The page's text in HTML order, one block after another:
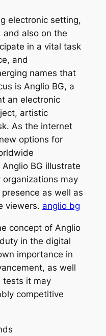
electronic setting,
and also on the
in a vital task
and
names that
is Anglio BG, a
an electronic
artistic
As the internet
options for
BG illustrate
may
as well as
viewers. anglio bg
concept of Anglio
in the digital
importance in
as well
tests it may
competitive